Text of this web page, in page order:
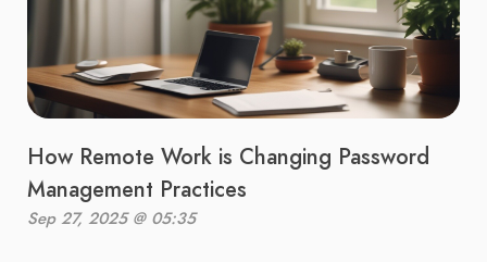
How Remote Work is Changing Password
Management Practices
Sep 27, 2025 @ 05:35